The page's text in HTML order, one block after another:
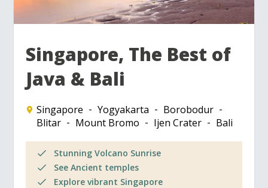
Singapore, The Best of
Java & Bali
Singapore Yogyakarta
Borobodur
Blitar
Mount Bromo Ijen Crater Bali
Stunning Volcano Sunrise
See Ancient temples
Explore vibrant Singapore